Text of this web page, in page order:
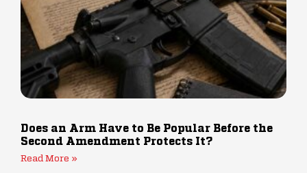
Does an Arm Have to Be Popular Before the
Second Amendment Protects It?
Read More »